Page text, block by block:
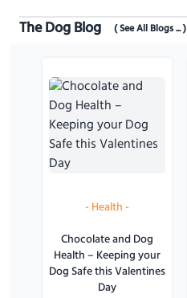
The Dog Blog ( See All Blogs ... )
-Health-
Chocolate and Dog
Health – Keeping your
Dog Safe this Valentines
Day